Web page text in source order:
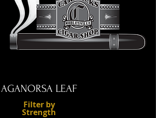
AGANORSA LEAF
Filter by
Strength